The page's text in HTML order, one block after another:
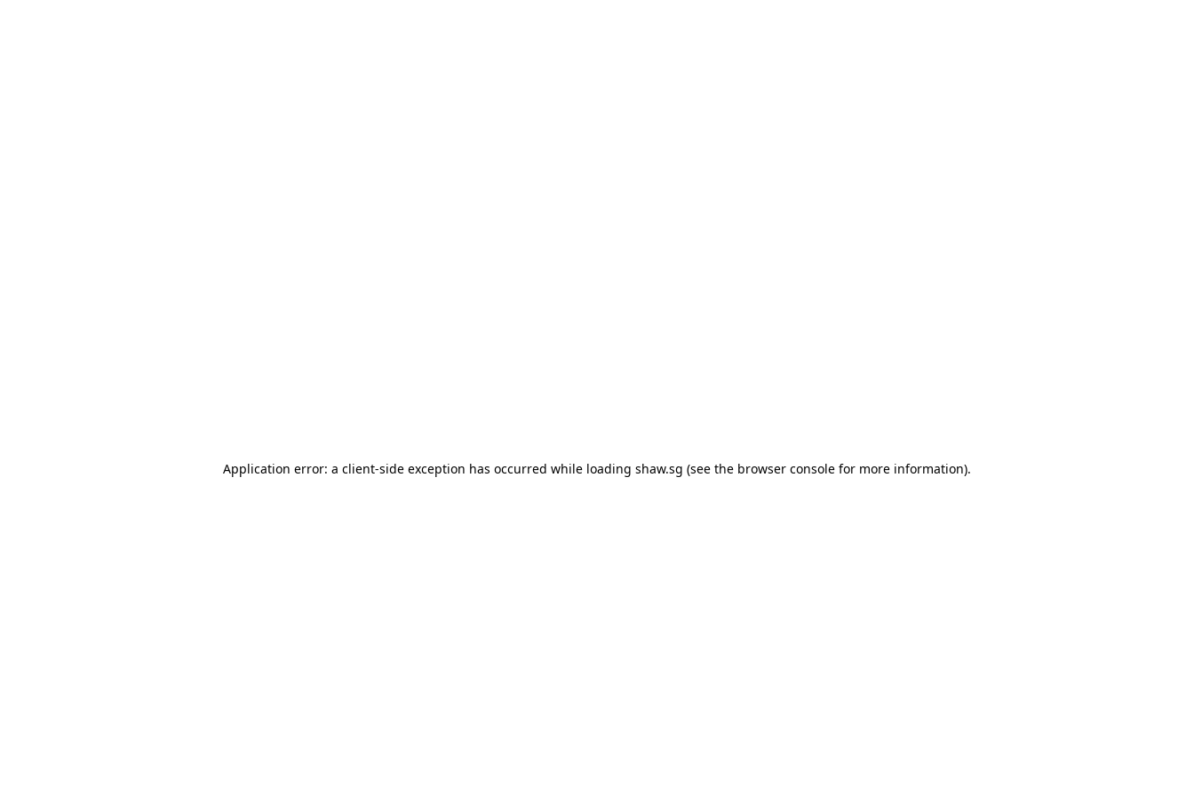
Application error: a client-side exception has occurred while loading shaw.sg (see the browser console for more information).